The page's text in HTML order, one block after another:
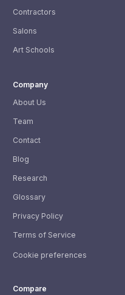
Contractors
Salons
Art Schools
Company
About Us
Team
Contact
Blog
Research
Glossary
Privacy Policy
Terms of Service
Cookie preferences
Compare